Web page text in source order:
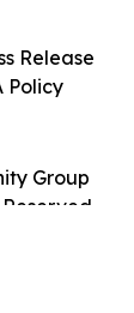
Group
Release
Policy